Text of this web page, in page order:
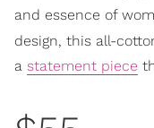
and essence of
design, this all-
a statement piece